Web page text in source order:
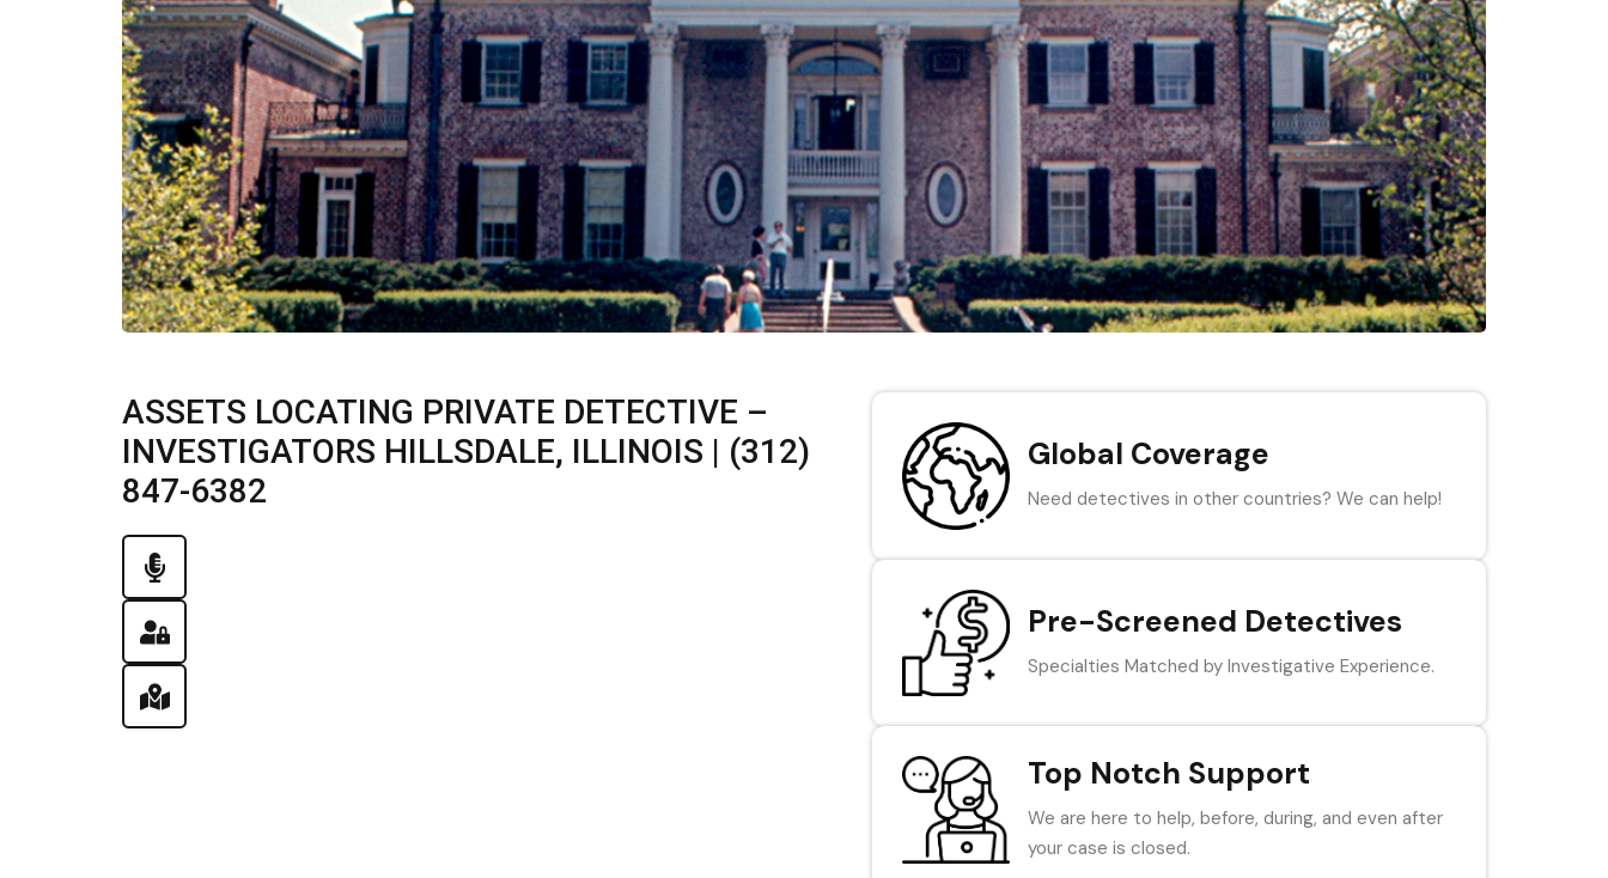
ASSETS LOCATING PRIVATE DETECTIVE –
INVESTIGATORS HILLSDALE, ILLINOIS | (312)
847-6382
Global Coverage
Need detectives in other countries? We can help!
Pre-Screened Detectives
Specialties Matched by Investigative Experience.
Top Notch Support
We are here to help, before, during, and even after
your case is closed.